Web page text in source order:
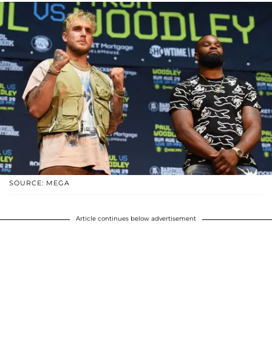
SOURCE: MEGA
Article continues below advertisement